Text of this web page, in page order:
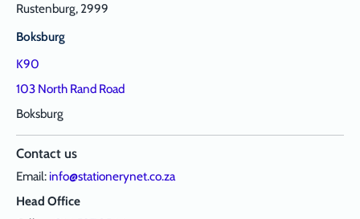
Rustenburg, 2999
Boksburg
K90
103 North Rand Road
Boksburg
Contact us
Email: info@stationerynet.co.za
Head Office